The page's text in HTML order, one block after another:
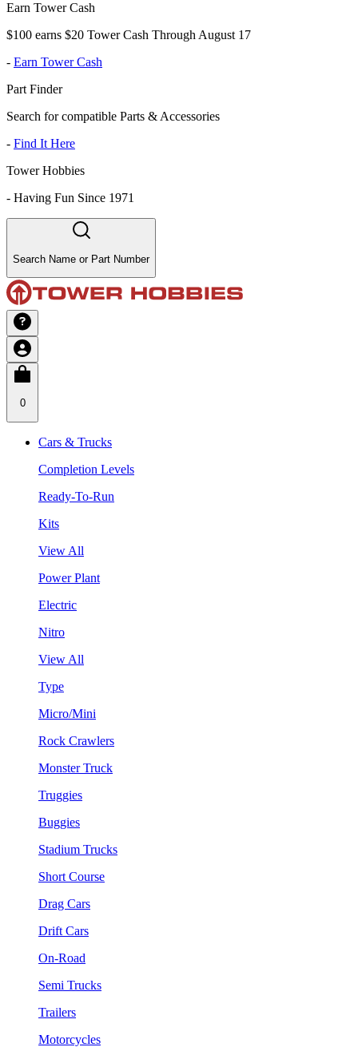
Earn Tower Cash
$100 earns $20 Tower Cash Through August 17
- Earn Tower Cash
Part Finder
Search for compatible Parts & Accessories
- Find It Here
Tower Hobbies
- Having Fun Since 1971
Search Name or Part Number
0
Cars & Trucks
Completion Levels
Ready-To-Run
Kits
View All
Power Plant
Electric
Nitro
View All
Type
Micro/Mini
Rock Crawlers
Monster Truck
Truggies
Buggies
Stadium Trucks
Short Course
Drag Cars
Drift Cars
On-Road
Semi Trucks
Trailers
Motorcycles